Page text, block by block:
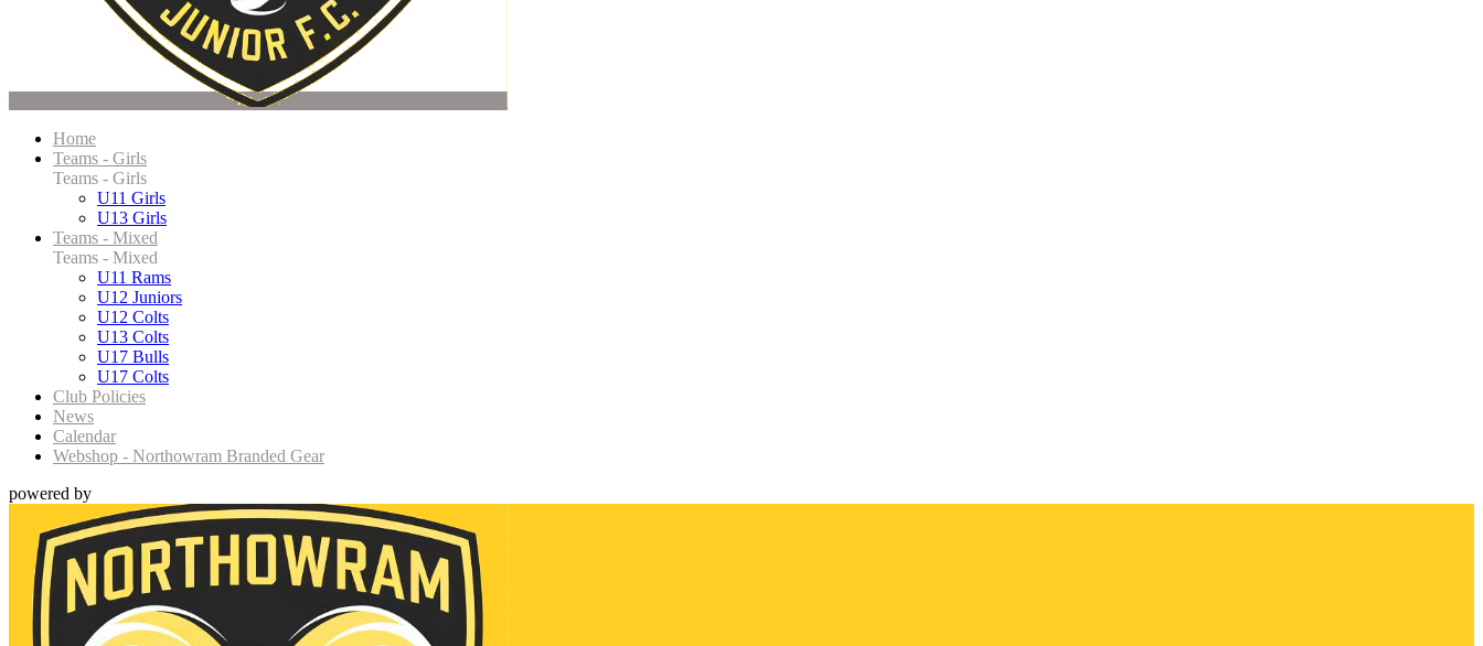
Home
Teams - Girls
Teams - Girls
U11 Girls
U13 Girls
Teams - Mixed
Teams - Mixed
U11 Rams
U12 Juniors
U12 Colts
U13 Colts
U17 Bulls
U17 Colts
Club Policies
News
Calendar
Webshop - Northowram Branded Gear
powered by